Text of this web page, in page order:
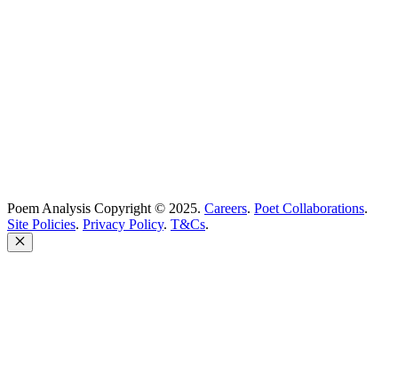
Poem Analysis Copyright © 2025. Careers. Poet Collaborations.
Site Policies. Privacy Policy. T&Cs.
Close